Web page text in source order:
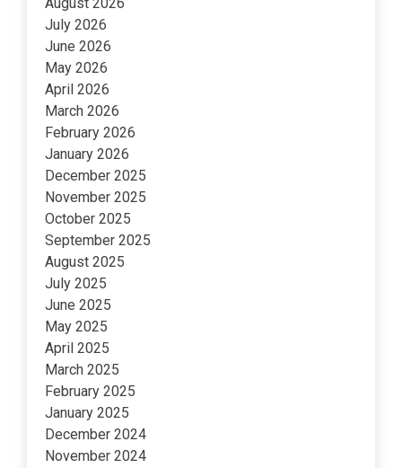
July 2026
June 2026
May 2026
April 2026
March 2026
February 2026
January 2026
December 2025
November 2025
October 2025
September 2025
August 2025
July 2025
June 2025
May 2025
April 2025
March 2025
February 2025
January 2025
December 2024
November 2024